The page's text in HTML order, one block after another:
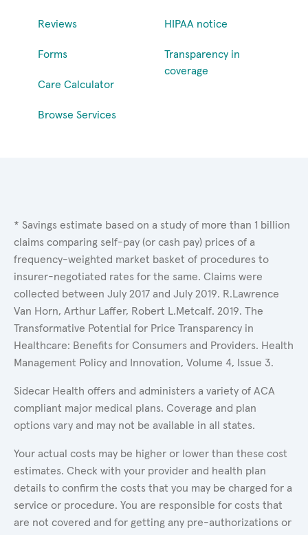
Reviews
Forms
Care Calculator
Browse Services
HIPAA notice
Transparency in
coverage
* Savings estimate based on a study of more than 1 billion
claims comparing self-pay (or cash pay) prices of a
frequency-weighted market basket of procedures to
insurer-negotiated rates for the same. Claims were
collected between July 2017 and July 2019. R.Lawrence
Van Horn, Arthur Laffer, Robert L.Metcalf. 2019. The
Transformative Potential for Price Transparency in
Healthcare: Benefits for Consumers and Providers. Health
Management Policy and Innovation, Volume 4, Issue 3.
Sidecar Health offers and administers a variety of ACA
compliant major medical plans. Coverage and plan
options vary and may not be available in all states.
Your actual costs may be higher or lower than these cost
estimates. Check with your provider and health plan
details to confirm the costs that you may be charged for a
service or procedure. You are responsible for costs that
are not covered and for getting any pre-authorizations or